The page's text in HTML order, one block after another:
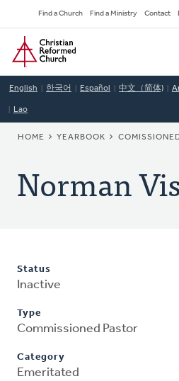
to
main
content
Secondary
Navigation
Find a Church Find a Ministry Contact
Home
English 한국어 Español 中文（简体)
Lao
BREADCRUMB
HOME YEARBOOK
Norman
Status
Inactive
Type
Commissioned Pastor
Category
Emeritated